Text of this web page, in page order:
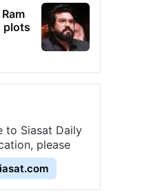
plots
to Siasat Daily
please